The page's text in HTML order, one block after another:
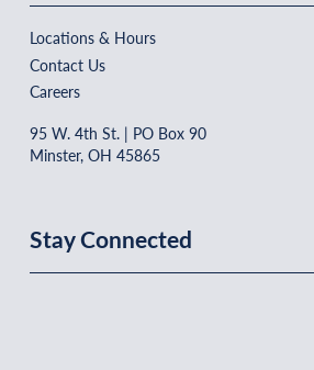
Locations & Hours
Contact Us
Careers
95 W. 4th St. | PO Box 90
Minster, OH 45865
Stay Connected